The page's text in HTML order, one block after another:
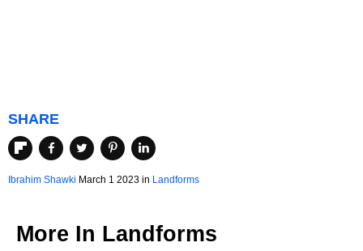
SHARE
Ibrahim Shawki March 1 2023 in Landforms
More In Landforms